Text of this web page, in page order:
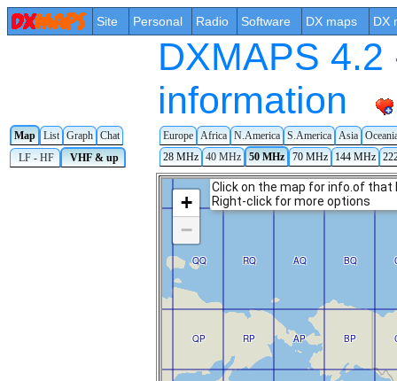
Site Personal Radio Software DX maps DX
DXMAPS
information
Map List Graph Chat Europe Africa N.America S.America Asia
LF - HF
VHF & up 28 MHz 40 MHz 50 MHz 70 MHz 144 MHz